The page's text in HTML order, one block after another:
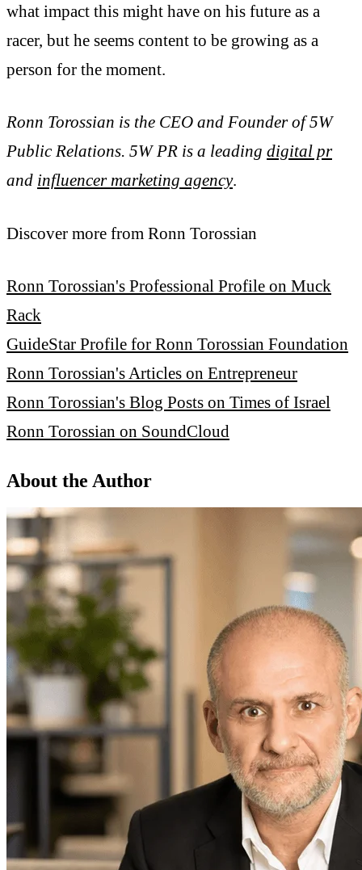
what impact this might have on his future as a
racer, but he seems content to be growing as a
person for the moment.
Ronn Torossian is the CEO and Founder of 5W
Public Relations. 5W PR is a leading digital pr
and influencer marketing agency.
Discover more from Ronn Torossian
Ronn Torossian's Professional Profile on Muck
Rack
GuideStar Profile for Ronn Torossian Foundation
Ronn Torossian's Articles on Entrepreneur
Ronn Torossian's Blog Posts on Times of Israel
Ronn Torossian on SoundCloud
About the Author